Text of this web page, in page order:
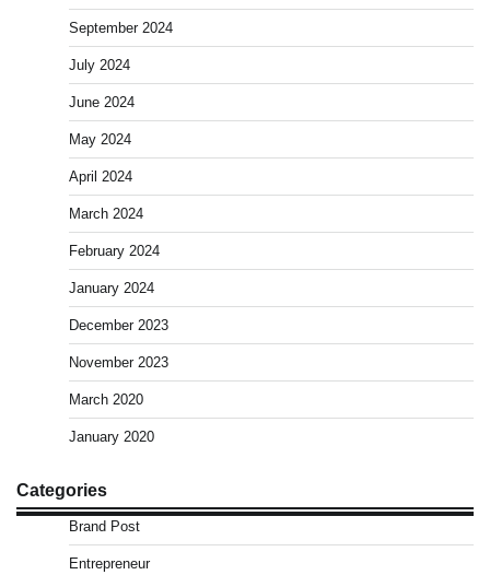
September 2024
July 2024
June 2024
May 2024
April 2024
March 2024
February 2024
January 2024
December 2023
November 2023
March 2020
January 2020
Categories
Brand Post
Entrepreneur